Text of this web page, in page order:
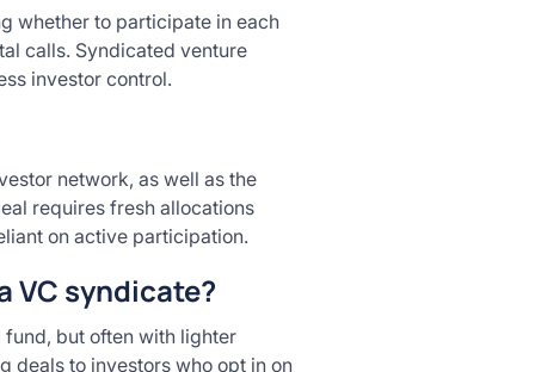
whether to participate in each
calls. Syndicated venture
investor control.
network, as well as the
requires fresh allocations
on active participation.
VC syndicate?
but often with lighter
deals to investors who opt in on